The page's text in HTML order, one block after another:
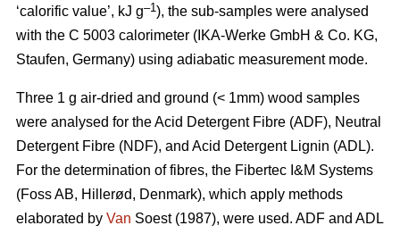
‘calorific value’, kJ g–1), the sub-samples were analysed
with the C 5003 calorimeter (IKA-Werke GmbH & Co. KG,
Staufen, Germany) using adiabatic measurement mode.
Three 1 g air-dried and ground (< 1mm) wood samples
were analysed for the Acid Detergent Fibre (ADF), Neutral
Detergent Fibre (NDF), and Acid Detergent Lignin (ADL).
For the determination of fibres, the Fibertec I&M Systems
(Foss AB, Hillerød, Denmark), which apply methods
elaborated by Van Soest (1987), were used. ADF and ADL